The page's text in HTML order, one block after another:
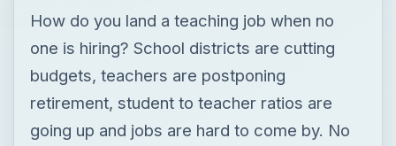
How do you land a teaching job when no
one is hiring? School districts are cutting
budgets, teachers are postponing
retirement, student to teacher ratios are
going up and jobs are hard to come by. No